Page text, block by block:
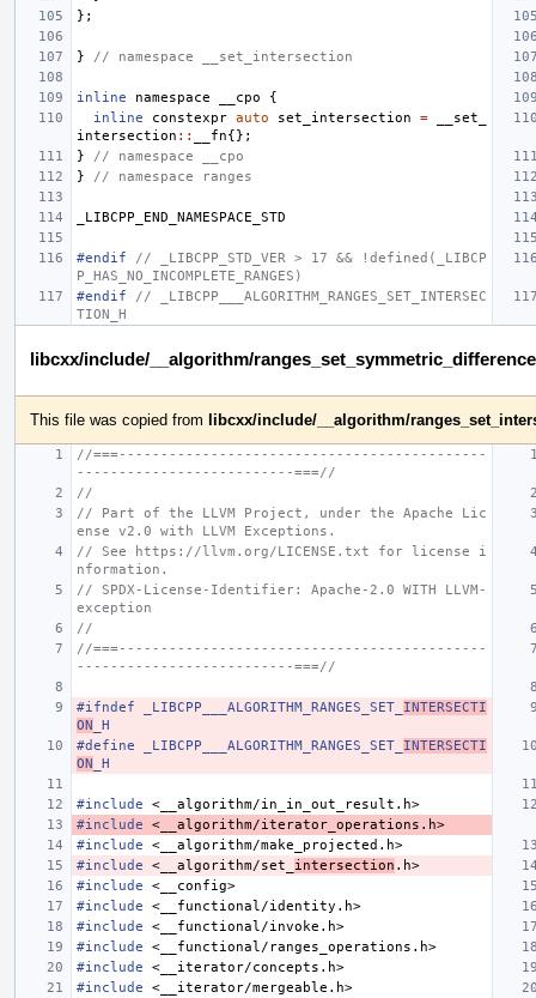
};
} // namespace __set_intersection
inline namespace __cpo
{
inline
constexpr auto set_intersection =
__set_
intersection :: __fn{};
}
// namespace __cpo
}
// namespace ranges
_LIBCPP_END_NAMESPACE_STD
#endif // _LIBCPP_STD_VER > 17 && !defined(_LIBCP
P_HAS_NO_INCOMPLETE_RANGES)
#endif // _LIBCPP___ALGORITHM_RANGES_SET_INTERSEC
TION_H
libcxx/include/__algorithm/
This file was copied from libcxx/include/__algorithm/
//===--------------------------------------------
--------------------------===//
//
// Part of the LLVM Project, under the Apache Lic
ense v2.0 with LLVM Exceptions.
// See https://llvm.org/LICENSE.txt for license i
nformation.
// SPDX-License-Identifier: Apache-2.0 WITH LLVM-
exception
//
//===--------------------------------------------
--------------------------===//
#ifndef _LIBCPP___ALGORITHM_RANGES_SET_ INTERSECTI
ON _H
#define _LIBCPP___ALGORITHM_RANGES_SET_ INTERSECTI
ON _H
#include
<__algorithm/in_in_out_result.h>
#include
<__algorithm/iterator_operations.h>
#include
<__algorithm/make_projected.h>
#include
<__algorithm/set_ intersection .h>
#include
<__config>
#include
<__functional/identity.h>
#include
<__functional/invoke.h>
#include
<__functional/ranges_operations.h>
#include
<__iterator/concepts.h>
#include
<__iterator/mergeable.h>